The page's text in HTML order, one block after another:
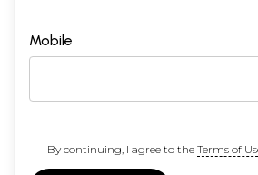
Mobile
By continuing, I agree to the Terms of